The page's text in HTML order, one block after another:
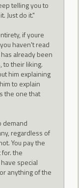
telling you to
Just do it."
if youre
haven't read
already been
to their liking.
him explaining
to explain
the one that
demand
regardless of
You pay the
the
special
anything of the